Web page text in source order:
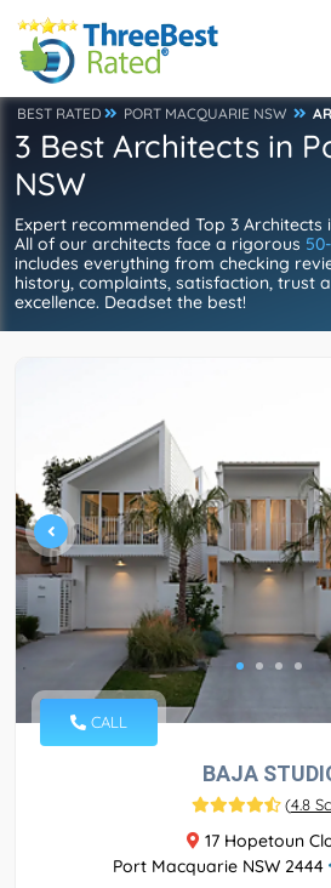
BEST RATED PORT MACQUARIE NSW
3 Best Architects in
NSW
Expert recommended Top 3 Architects
All of our architects face a rigorous
includes everything from checking
history, complaints, satisfaction, trust
excellence. Deadset the best!
CALL
BAJA
(4.8
17 Hopetoun
Port Macquarie NSW 2444